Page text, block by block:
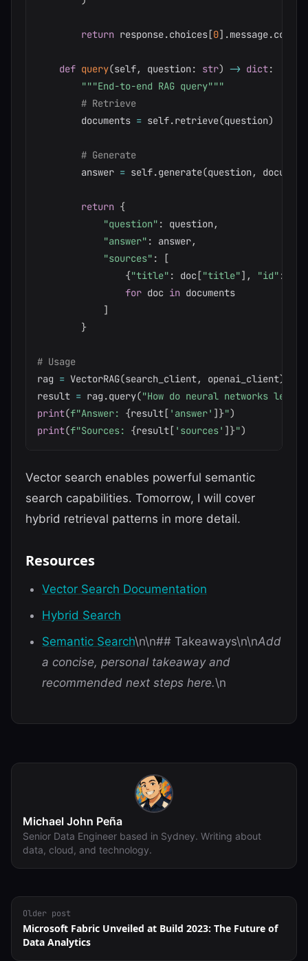
return response.choices[0] .message.
def query(self, question: str) -> dict:
"""End-to-end RAG query"""
# Retrieve
        documents
= self.retrieve(question)
# Generate
        answer
= self.generate(question,
return {
"question" : question,
"answer" : answer,
"sources" :
[
{"title" : doc["title"] , "id" :
for doc in documents
]
}
# Usage
rag = VectorRAG(search_client, openai_client)
result = rag .query("How do neural networks
print(f"Answer: {result[ 'answer' ]}")
print(f"Sources: {result[ 'sources' ]}")
Vector search enables powerful semantic
search capabilities. Tomorrow, I will cover
hybrid retrieval patterns in more detail.
Resources
Vector Search Documentation
Hybrid Search
Semantic Search\n\n## Takeaways\n\nAdd
a concise, personal takeaway and
recommended next steps here.\n
Michael John Peña
Senior Data Engineer based in Sydney. Writing about
data, cloud, and technology.
Older post
Microsoft Fabric Unveiled at Build 2023: The Future of
Data Analytics